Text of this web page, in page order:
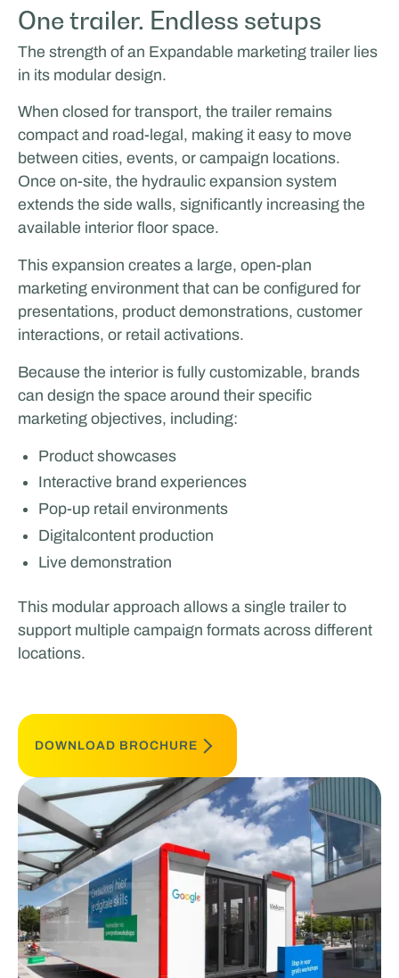
One trailer. Endless setups
The strength of an Expandable marketing trailer lies
in its modular design.
When closed for transport, the trailer remains
compact and road-legal, making it easy to move
between cities, events, or campaign locations.
Once on-site, the hydraulic expansion system
extends the side walls, significantly increasing the
available interior floor space.
This expansion creates a large, open-plan
marketing environment that can be configured for
presentations, product demonstrations, customer
interactions, or retail activations.
Because the interior is fully customizable, brands
can design the space around their specific
marketing objectives, including:
Product showcases
Interactive brand experiences
Pop-up retail environments
Digitalcontent production
Live demonstration
This modular approach allows a single trailer to
support multiple campaign formats across different
locations.
DOWNLOAD BROCHURE